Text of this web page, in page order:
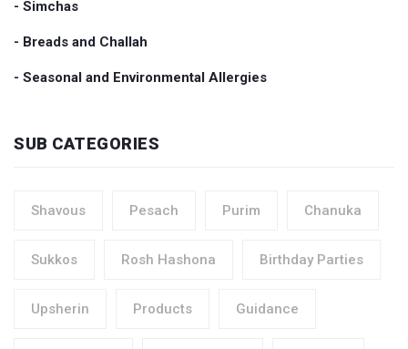
- Simchas
- Breads and Challah
- Seasonal and Environmental Allergies
SUB CATEGORIES
Shavous Pesach Purim Chanuka
Sukkos Rosh Hashona Birthday Parties
Upsherin Products Guidance